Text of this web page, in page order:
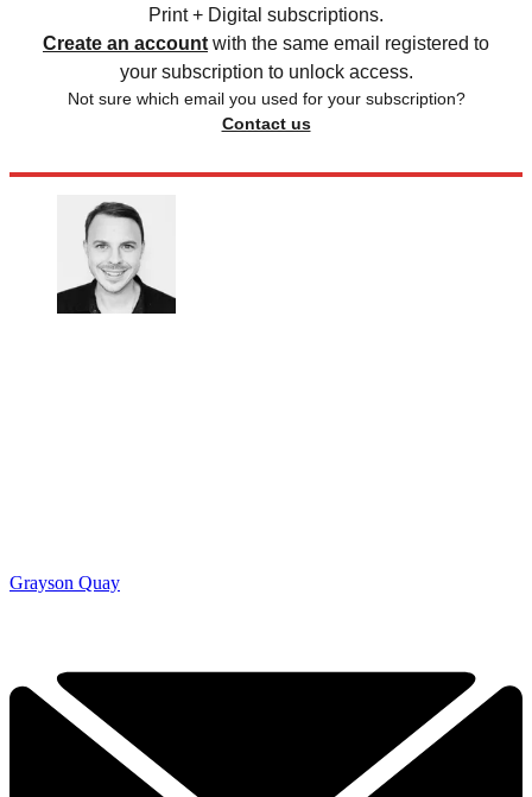
Print + Digital subscriptions.
Create an account with the same email registered to
your subscription to unlock access.
Not sure which email you used for your subscription?
Contact us
Grayson Quay